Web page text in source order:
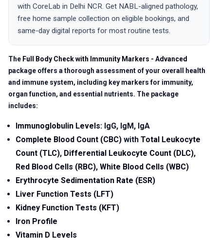
with CoreLab in Delhi NCR. Get NABL-aligned pathology,
free home sample collection on eligible bookings, and
same-day digital reports for most routine tests.
The Full Body Check with Immunity Markers - Advanced
package offers a thorough assessment of your overall health
and immune system, including key markers for immunity,
organ function, and essential nutrients. The package
includes:
Immunoglobulin Levels: IgG, IgM, IgA
Complete Blood Count (CBC) withTotal Leukocyte
Count (TLC), Differential Leukocyte Count (DLC),
Red Blood Cells (RBC),White Blood Cells (WBC)
Erythrocyte Sedimentation Rate (ESR)
Liver Function Tests (LFT)
Kidney Function Tests (KFT)
Iron Profile
Vitamin D Levels